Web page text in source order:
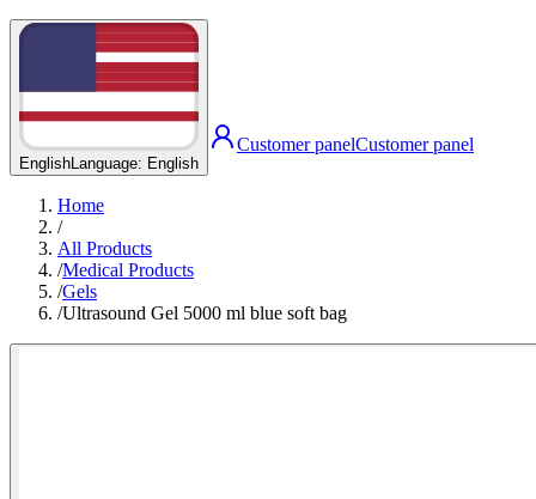
EnglishLanguage: English
Customer panelCustomer panel
Home
/
All Products
/Medical Products
/Gels
/Ultrasound Gel 5000 ml blue soft bag